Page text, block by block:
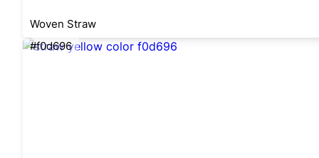
Woven Straw
#f0d696